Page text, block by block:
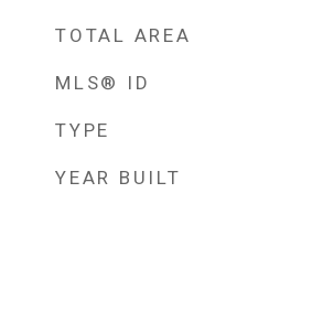
TOTAL AREA
MLS® ID
TYPE
YEAR BUILT